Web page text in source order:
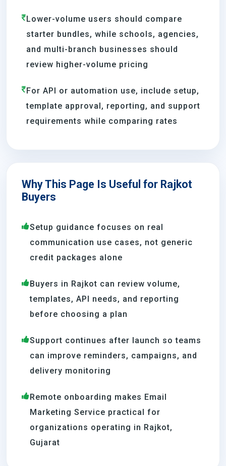
Lower-volume users should compare
starter bundles, while schools, agencies,
and multi-branch businesses should
review higher-volume pricing
For API or automation use, include setup,
template approval, reporting, and support
requirements while comparing rates
Why This Page Is Useful for Rajkot
Buyers
Setup guidance focuses on real
communication use cases, not generic
credit packages alone
Buyers in Rajkot can review volume,
templates, API needs, and reporting
before choosing a plan
Support continues after launch so teams
can improve reminders, campaigns, and
delivery monitoring
Remote onboarding makes Email
Marketing Service practical for
organizations operating in Rajkot,
Gujarat